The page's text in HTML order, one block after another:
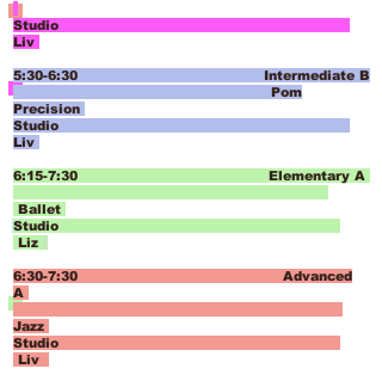
Studio
Liv
5:30-6:30 Intermediate B
Pom
Precision
Studio
Liv
6:15-7:30 Elementary A
Ballet
Studio
Liz
6:30-7:30 Advanced
A
Jazz
Studio
Liv